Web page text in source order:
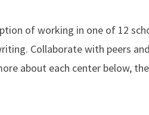
of working in one of 12
Collaborate with peers
about each center below,